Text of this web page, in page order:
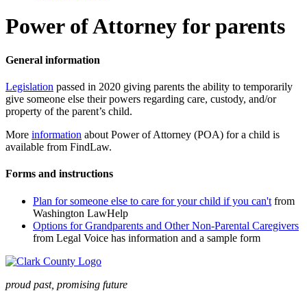
Power of Attorney for parents
General information
Legislation passed in 2020 giving parents the ability to temporarily
give someone else their powers regarding care, custody, and/or
property of the parent’s child.
More information about Power of Attorney (POA) for a child is
available from FindLaw.
Forms and instructions
Plan for someone else to care for your child if you can't from
Washington LawHelp
Options for Grandparents and Other Non-Parental Caregivers
from Legal Voice has information and a sample form
proud past, promising future